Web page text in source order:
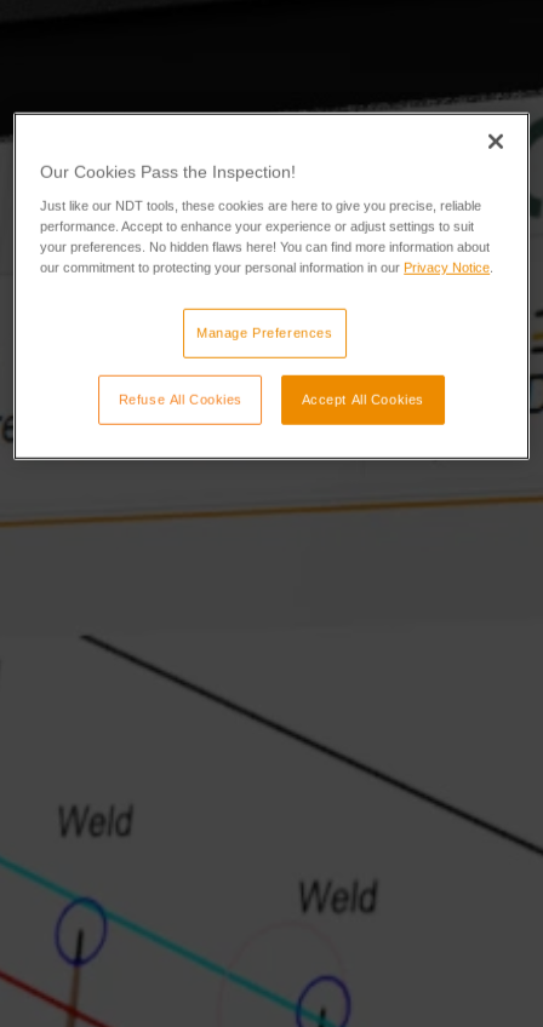
Our Cookies Pass the Inspection!
Just like our NDT tools, these cookies are here to give you precise, reliable
performance. Accept to enhance your experience or adjust settings to suit
your preferences. No hidden flaws here! You can find more information about
our commitment to protecting your personal information in our Privacy Notice.
Manage Preferences
Refuse All Cookies Accept All Cookies